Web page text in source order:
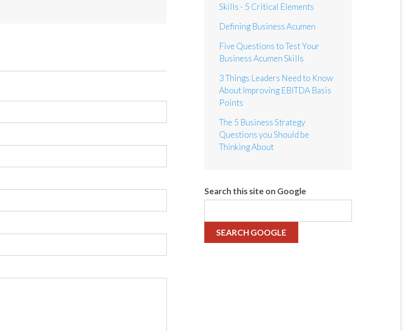
Skills - 5 Critical Elements
Defining Business Acumen
Five Questions to Test Your
Business Acumen Skills
3 Things Leaders Need to Know
About Improving EBITDA Basis
Points
The 5 Business Strategy
Questions you Should be
Thinking About
Search this site on Google
SEARCH GOOGLE